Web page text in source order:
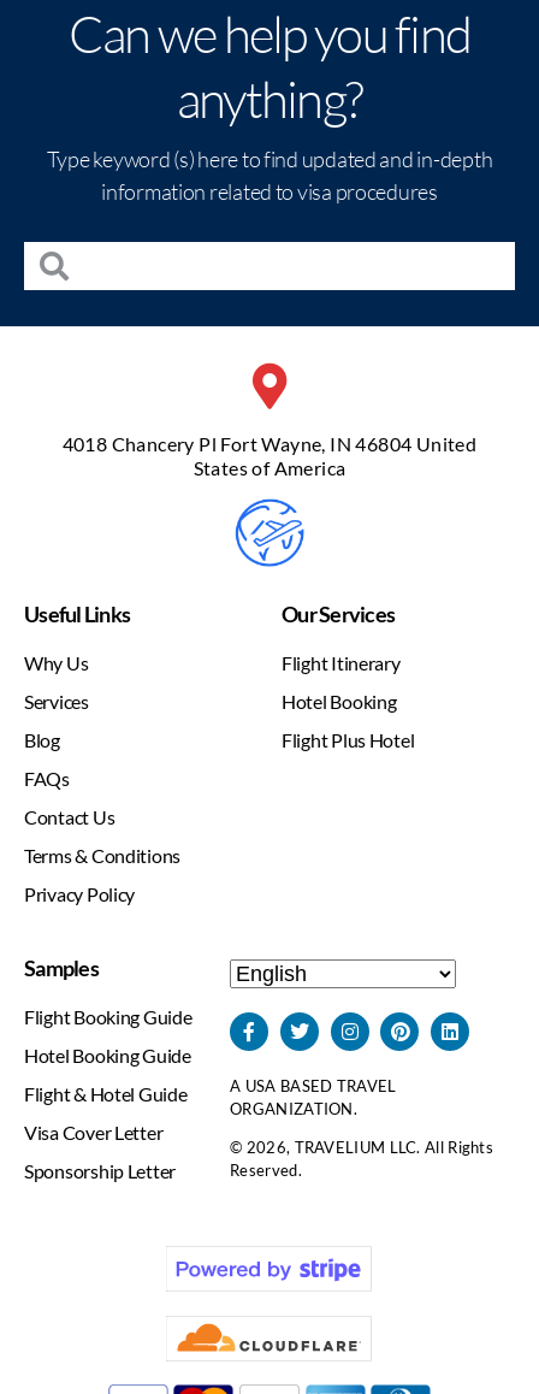
Can we help you find
anything?
Type keyword (s) here to find updated and in-depth
information related to visa procedures
4018 Chancery Pl Fort Wayne, IN 46804 United
States of America
Useful Links
Why Us
Services
Blog
FAQs
Contact Us
Terms & Conditions
Privacy Policy
Our Services
Flight Itinerary
Hotel Booking
Flight Plus Hotel
Samples
Flight Booking Guide
Hotel Booking Guide
Flight & Hotel Guide
Visa Cover Letter
Sponsorship Letter
A USA BASED TRAVEL
ORGANIZATION.
© 2026, TRAVELIUM LLC. All Rights
Reserved.